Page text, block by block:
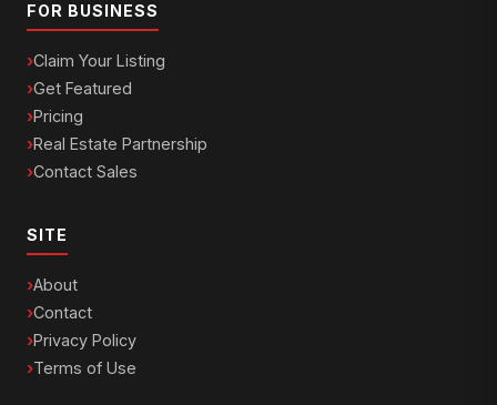
FOR BUSINESS
Claim Your Listing
Get Featured
Pricing
Real Estate Partnership
Contact Sales
SITE
About
Contact
Privacy Policy
Terms of Use